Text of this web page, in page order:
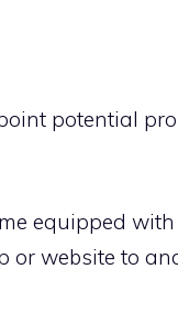
potential
equipped
or website to